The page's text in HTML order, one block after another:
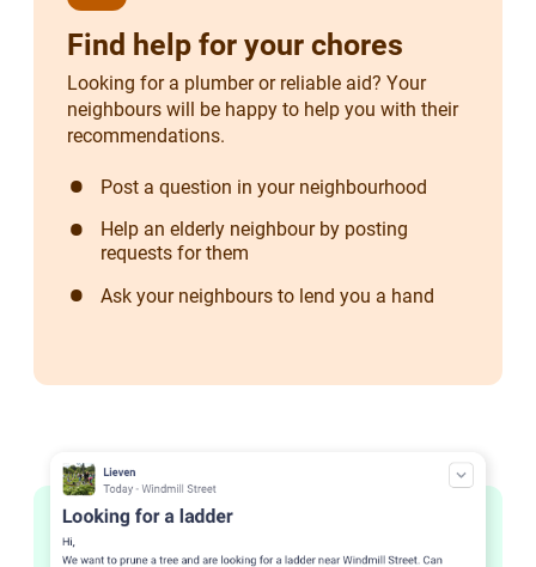
Find help for your chores
Looking for a plumber or reliable aid? Your
neighbours will be happy to help you with their
recommendations.
Post a question in your neighbourhood
Help an elderly neighbour by posting
requests for them
Ask your neighbours to lend you a hand